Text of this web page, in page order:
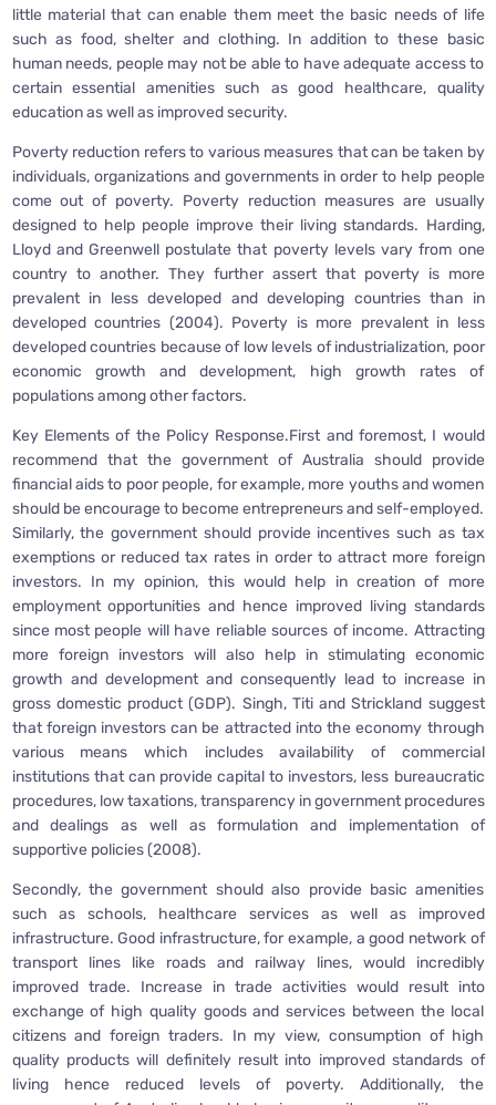
little material that can enable them meet the basic needs of life
such as food, shelter and clothing. In addition to these basic
human needs, people may not be able to have adequate access to
certain essential amenities such as good healthcare, quality
education as well as improved security.
Poverty reduction refers to various measures that can be taken by
individuals, organizations and governments in order to help people
come out of poverty. Poverty reduction measures are usually
designed to help people improve their living standards. Harding,
Lloyd and Greenwell postulate that poverty levels vary from one
country to another. They further assert that poverty is more
prevalent in less developed and developing countries than in
developed countries (2004). Poverty is more prevalent in less
developed countries because of low levels of industrialization, poor
economic growth and development, high growth rates of
populations among other factors.
Key Elements of the Policy Response.First and foremost, I would
recommend that the government of Australia should provide
financial aids to poor people, for example, more youths and women
should be encourage to become entrepreneurs and self-employed.
Similarly, the government should provide incentives such as tax
exemptions or reduced tax rates in order to attract more foreign
investors. In my opinion, this would help in creation of more
employment opportunities and hence improved living standards
since most people will have reliable sources of income. Attracting
more foreign investors will also help in stimulating economic
growth and development and consequently lead to increase in
gross domestic product (GDP). Singh, Titi and Strickland suggest
that foreign investors can be attracted into the economy through
various means which includes availability of commercial
institutions that can provide capital to investors, less bureaucratic
procedures, low taxations, transparency in government procedures
and dealings as well as formulation and implementation of
supportive policies (2008).
Secondly, the government should also provide basic amenities
such as schools, healthcare services as well as improved
infrastructure. Good infrastructure, for example, a good network of
transport lines like roads and railway lines, would incredibly
improved trade. Increase in trade activities would result into
exchange of high quality goods and services between the local
citizens and foreign traders. In my view, consumption of high
quality products will definitely result into improved standards of
living hence reduced levels of poverty. Additionally, the